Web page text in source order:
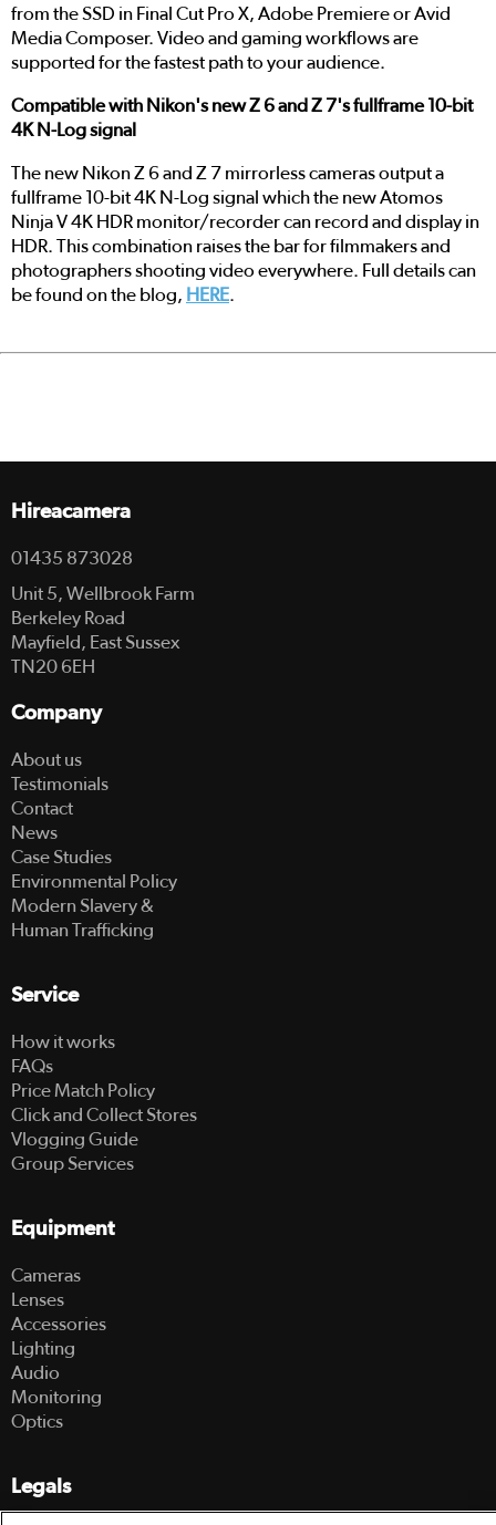
from the SSD in Final Cut Pro X, Adobe Premiere or Avid
Media Composer. Video and gaming workflows are
supported for the fastest path to your audience.
Compatible with Nikon's new Z 6 and Z 7's fullframe 10-bit
4K N-Log signal
The new Nikon Z 6 and Z 7 mirrorless cameras output a
fullframe 10-bit 4K N-Log signal which the new Atomos
Ninja V 4K HDR monitor/recorder can record and display in
HDR. This combination raises the bar for filmmakers and
photographers shooting video everywhere. Full details can
be found on the blog, HERE.
Hireacamera
01435 873028
Unit 5, Wellbrook Farm
Berkeley Road
Mayfield, East Sussex
TN20 6EH
Company
About us
Testimonials
Contact
News
Case Studies
Environmental Policy
Modern Slavery &
Human Trafficking
Service
How it works
FAQs
Price Match Policy
Click and Collect Stores
Vlogging Guide
Group Services
Equipment
Cameras
Lenses
Accessories
Lighting
Audio
Monitoring
Optics
Legals